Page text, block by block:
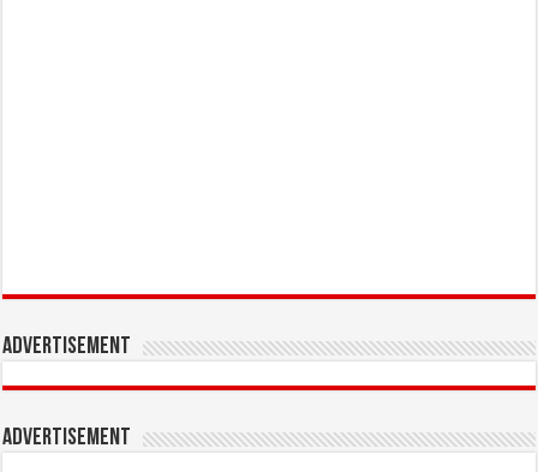
Advertisement
Advertisement